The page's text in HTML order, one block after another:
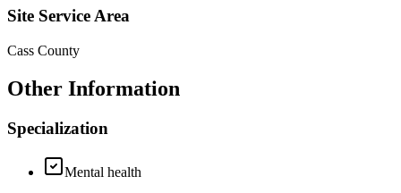
Site Service Area
Cass County
Other Information
Specialization
Mental health